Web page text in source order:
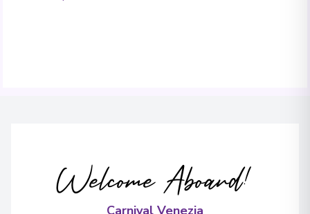
Welcome Aboard!
Carnival Venezia